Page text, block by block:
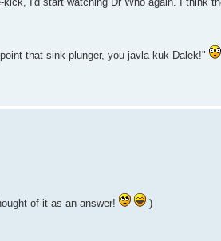
that sink-plunger, you jävla kuk Dalek!"
of it as an answer! )